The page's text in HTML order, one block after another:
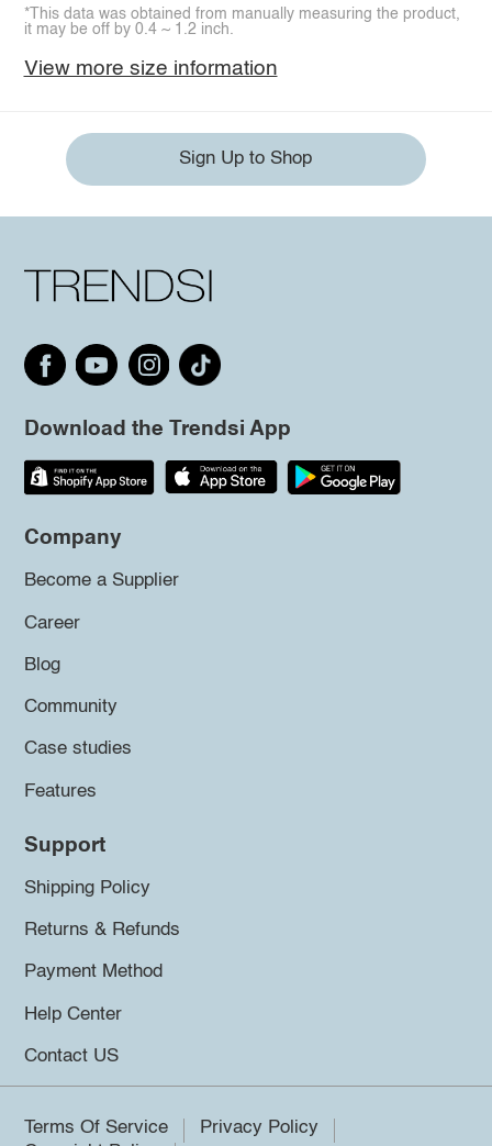
*This data was obtained from manually measuring the product,
it may be off by 0.4 ~ 1.2 inch.
View more size information
Sign Up to Shop
Download the Trendsi App
Company
Become a Supplier
Career
Blog
Community
Case studies
Features
Support
Shipping Policy
Returns & Refunds
Payment Method
Help Center
Contact US
Terms Of Service
Privacy Policy